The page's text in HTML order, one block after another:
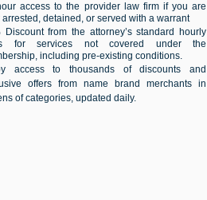
access to the provider law firm if you are
arrested, detained, or served with a warrant
Discount from the attorney’s standard hourly
for services not covered under the
including pre-existing conditions.
access to thousands of discounts and
offers from name brand merchants in
of categories, updated daily.